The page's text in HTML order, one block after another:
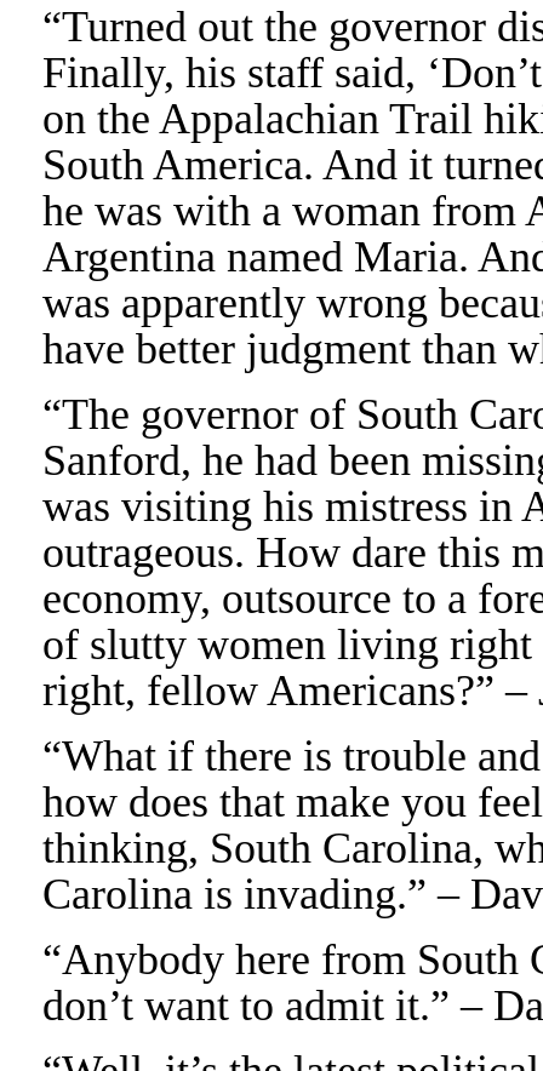
“Turned out the governor
Finally, his staff said,
on the Appalachian Trail
South America. And it
he was with a woman from
Argentina named Maria.
was apparently wrong
have better judgment than
“The governor of South
Sanford, he had been
was visiting his mistress in
outrageous. How dare this
economy, outsource to a
of slutty women living right
right, fellow Americans?”
“What if there is trouble
how does that make you
thinking, South Carolina,
Carolina is invading.” –
“Anybody here from South
don’t want to admit it.” –